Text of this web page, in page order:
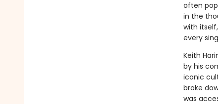
often
in the
with
every
Keith
by his
iconic
broke
was